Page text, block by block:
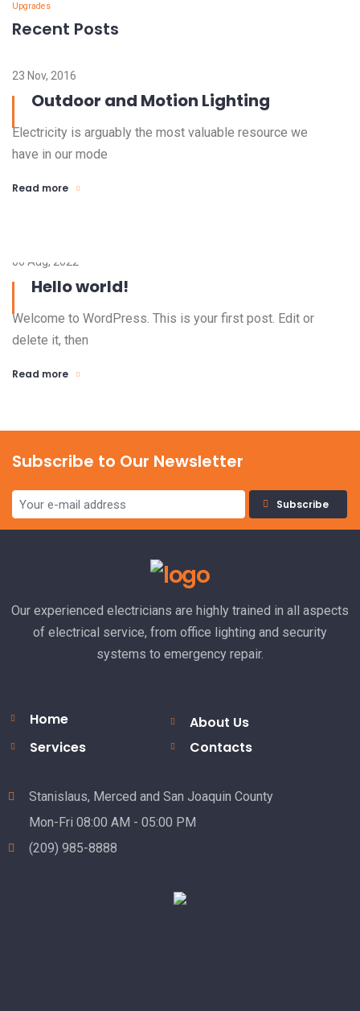
Upgrades
Recent Posts
23 Nov, 2016
Outdoor and Motion Lighting
Electricity is arguably the most valuable resource we
have in our mode
Read more
06 Aug, 2022
Hello world!
Welcome to WordPress. This is your first post. Edit or
delete it, then
Read more
Subscribe to Our Newsletter
Subscribe
Our experienced electricians are highly trained in all aspects
of electrical service, from office lighting and security
systems to emergency repair.
Home
About Us
Services
Contacts
Stanislaus, Merced and San Joaquin County
Mon-Fri 08:00 AM - 05:00 PM
(209) 985-8888